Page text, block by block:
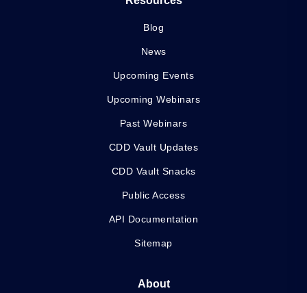
Blog
News
Upcoming Events
Upcoming Webinars
Past Webinars
CDD Vault Updates
CDD Vault Snacks
Public Access
API Documentation
Sitemap
About